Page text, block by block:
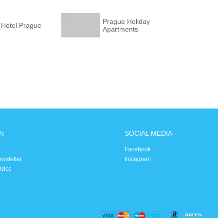
Prague
Prague Holiday
Apartments
SOCIAL MEDIA
Facebook
Instagram